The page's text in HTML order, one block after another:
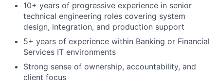
10+ years of progressive experience in senior
technical engineering roles covering system
design, integration, and production support
5+ years of experience within Banking or Financial
Services IT environments
Strong sense of ownership, accountability, and
client focus